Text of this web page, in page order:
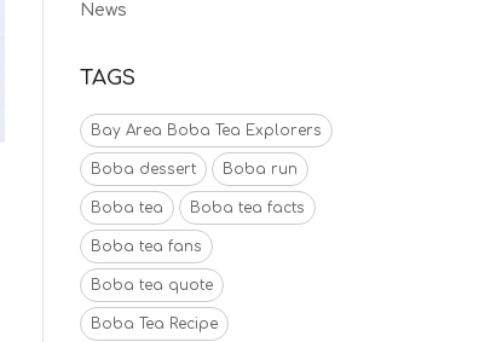
News
TAGS
Bay Area Boba Tea Explorers
Boba dessert Boba run
Boba tea Boba tea facts
Boba tea fans
Boba tea quote
Boba Tea Recipe